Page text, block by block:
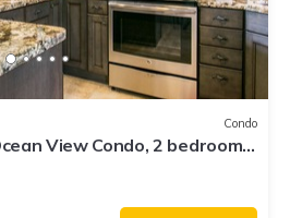
Condo
View Condo, 2 bedroom,